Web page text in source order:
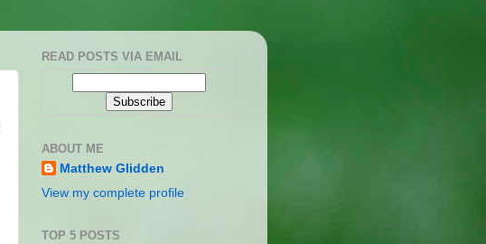
READ POSTS VIA EMAIL
ABOUT ME
Matthew Glidden
View my complete profile
TOP 5 POSTS